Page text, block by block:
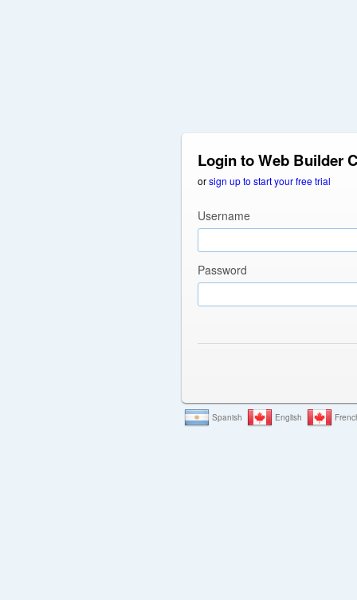
Login to Web Builder
orsign up to start your free trial
Username
Password
Spanish English